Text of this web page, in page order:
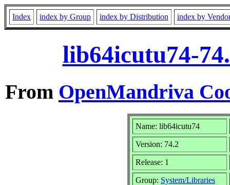
Index index by Group index by Distribution index by
lib64icutu74-
From OpenMandriva
Name: lib64icutu74
Version: 74.2
Release: 1
Group: System/Libraries